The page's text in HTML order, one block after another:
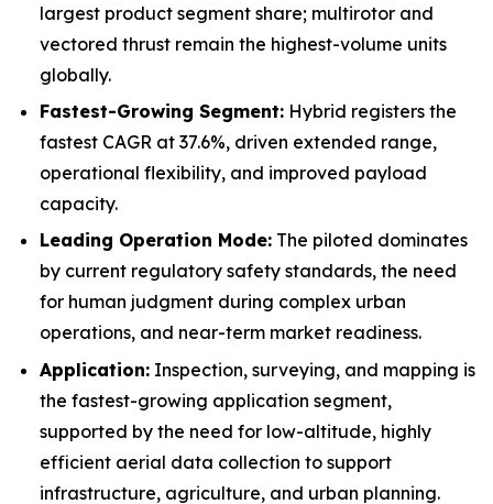
largest product segment share; multirotor and
vectored thrust remain the highest-volume units
globally.
Fastest-Growing Segment: Hybrid registers the
fastest CAGR at 37.6%, driven extended range,
operational flexibility, and improved payload
capacity.
Leading Operation Mode: The piloted dominates
by current regulatory safety standards, the need
for human judgment during complex urban
operations, and near-term market readiness.
Application: Inspection, surveying, and mapping is
the fastest-growing application segment,
supported by the need for low-altitude, highly
efficient aerial data collection to support
infrastructure, agriculture, and urban planning.